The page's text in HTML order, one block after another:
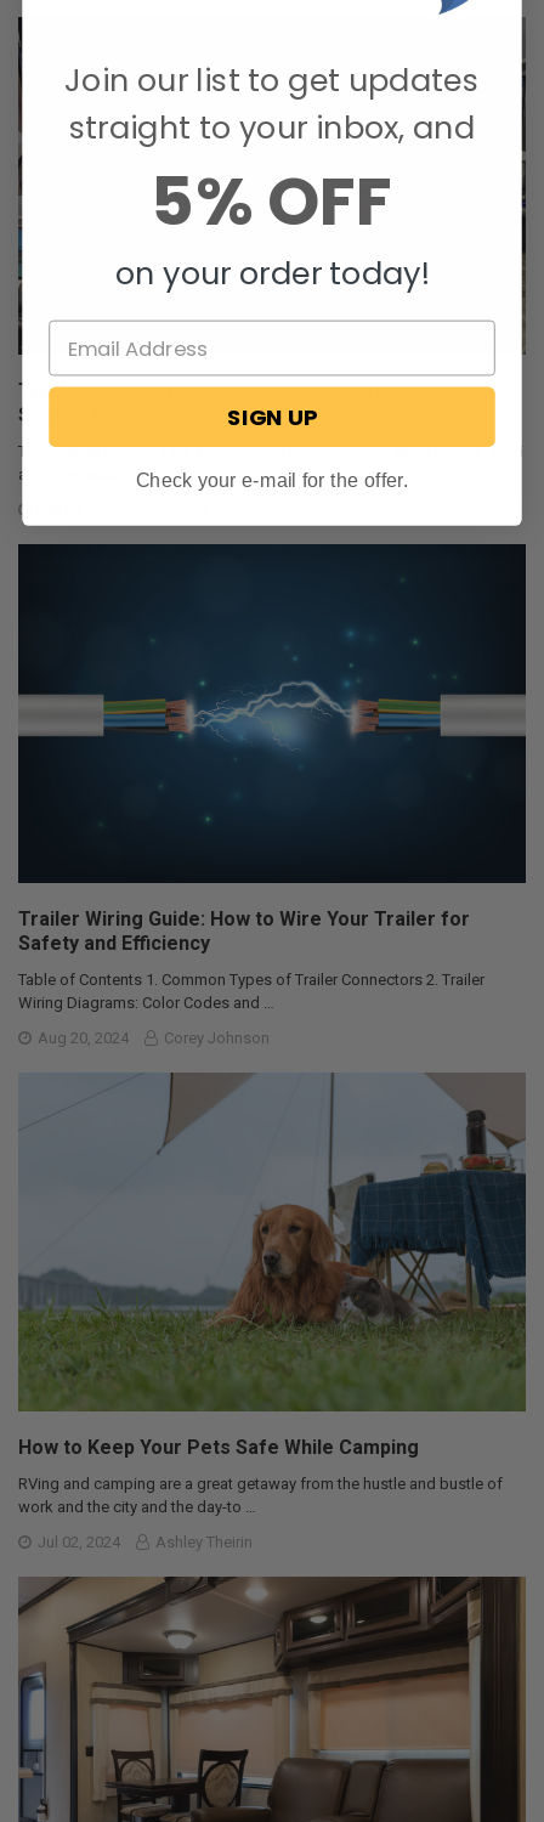
The Nuclear Nomads Expand Sofa with New Recliner
Section Install
The Nuclear Nomads are a full time RV family living in south Florida. Andi
and Joey value quality ti …
Trailer Wiring Guide: How to Wire Your Trailer for
Safety and Efficiency
Table of Contents 1. Common Types of Trailer Connectors 2. Trailer
Wiring Diagrams: Color Codes and …
Aug 20, 2024
Corey Johnson
How to Keep Your Pets Safe While Camping
RVing and camping are a great getaway from the hustle and bustle of
work and the city and the day-to …
Jul 02, 2024
Ashley Theirin
Join our list to get updates
straight to your inbox, and
5% OFF
on your order today!
SIGN UP
Check your e-mail for the offer.